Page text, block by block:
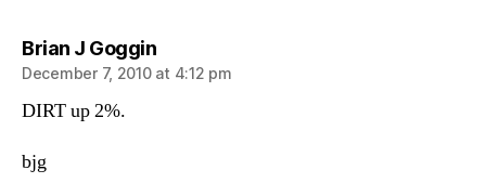
Brian J Gogginsays:
December 7, 2010 at 4:12 pm
DIRT up 2%.
bjg